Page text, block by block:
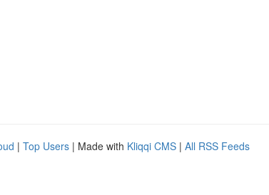
| Top Users | Made with Kliqqi CMS | All RSS Feeds